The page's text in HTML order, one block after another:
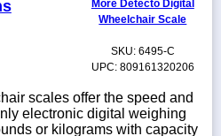
More Detecto Digital
Wheelchair Scale
SKU: 6495-C
UPC: 809161320206
scales offer the speed and
electronic digital weighing
or kilograms with capacity